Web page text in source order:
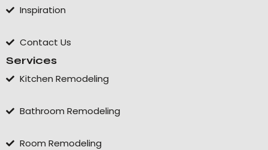
Inspiration
Contact Us
Services
Kitchen Remodeling
Bathroom Remodeling
Room Remodeling